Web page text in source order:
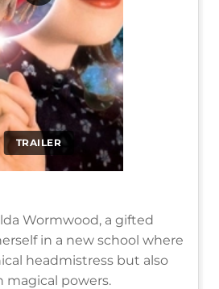
TRAILER
Wormwood, a gifted
in a new school where
headmistress but also
magical powers.